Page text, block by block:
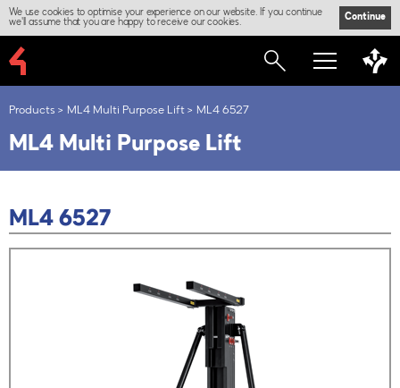
We use cookies to optimise your experience on our website. If you continue
we'll assume that you are happy to receive our cookies.
Continue
Products ML4 Multi Purpose Lift ML4 6527
ML4 Multi Purpose Lift
ML4 6527